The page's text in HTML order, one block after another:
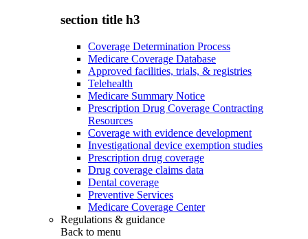
section title h3
Coverage Determination Process
Medicare Coverage Database
Approved facilities, trials, & registries
Telehealth
Medicare Summary Notice
Prescription Drug Coverage Contracting
Resources
Coverage with evidence development
Investigational device exemption studies
Prescription drug coverage
Drug coverage claims data
Dental coverage
Preventive Services
Medicare Coverage Center
Regulations & guidance
Back to menu